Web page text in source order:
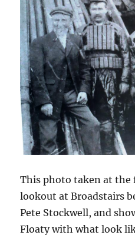
This photo taken at the
lookout at Broadstairs
Pete Stockwell, and
Floaty with what look